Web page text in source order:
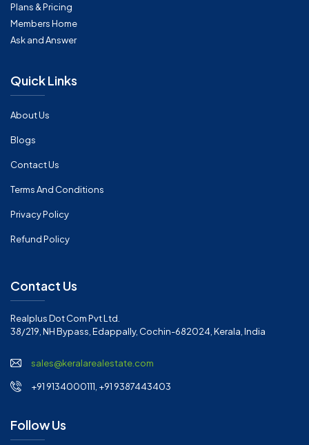
Plans & Pricing
Members Home
Ask and Answer
Quick Links
About Us
Blogs
Contact Us
Terms And Conditions
Privacy Policy
Refund Policy
Contact Us
Realplus Dot Com Pvt Ltd.
38/219, NH Bypass, Edappally, Cochin-682024, Kerala, India
sales@keralarealestate.com
+91 9134000111, +91 9387443403
Follow Us